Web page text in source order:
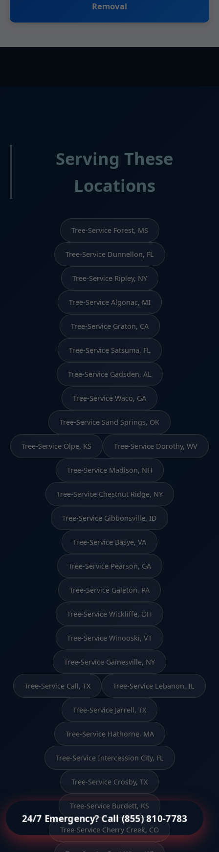
24/7 Emergency? Call (855) 810-7783
Removal
Serving These
Locations
Tree-Service Forest, MS
Tree-Service Dunnellon, FL
Tree-Service Ripley, NY
Tree-Service Algonac, MI
Tree-Service Graton, CA
Tree-Service Satsuma, FL
Tree-Service Gadsden, AL
Tree-Service Waco, GA
Tree-Service Sand Springs, OK
Tree-Service Olpe, KS Tree-Service Dorothy, WV
Tree-Service Madison, NH
Tree-Service Chestnut Ridge, NY
Tree-Service Gibbonsville, ID
Tree-Service Basye, VA
Tree-Service Pearson, GA
Tree-Service Galeton, PA
Tree-Service Wickliffe, OH
Tree-Service Winooski, VT
Tree-Service Gainesville, NY
Tree-Service Call, TX Tree-Service Lebanon, IL
Tree-Service Jarrell, TX
Tree-Service Hathorne, MA
Tree-Service Intercession City, FL
Tree-Service Crosby, TX
Tree-Service Burdett, KS
Tree-Service Cherry Creek, CO